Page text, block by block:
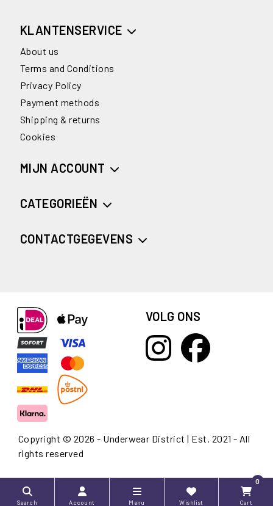
KLANTENSERVICE
About us
Terms and Conditions
Privacy Policy
Payment methods
Shipping & returns
Cookies
MIJN ACCOUNT
CATEGORIEËN
CONTACTGEGEVENS
VOLG ONS
Copyright © 2026 - Underwear District | Est. 2021 - All
rights reserved
Search Account Menu Wishlist
0
Cart